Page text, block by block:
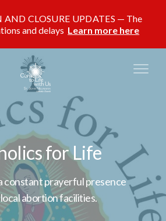
CLOSURE UPDATES
The
and delays Learn more here
for Life
constant prayerful presence
abortion facilities.